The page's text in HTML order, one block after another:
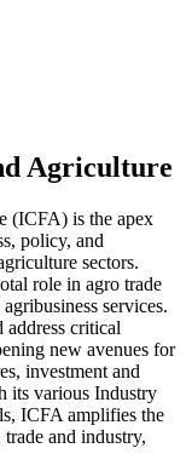
Agriculture
(ICFA) is the apex
policy, and
sectors.
role in agro trade
services.
address critical
new avenues for
investment and
its various Industry
ICFA amplifies the
and industry,